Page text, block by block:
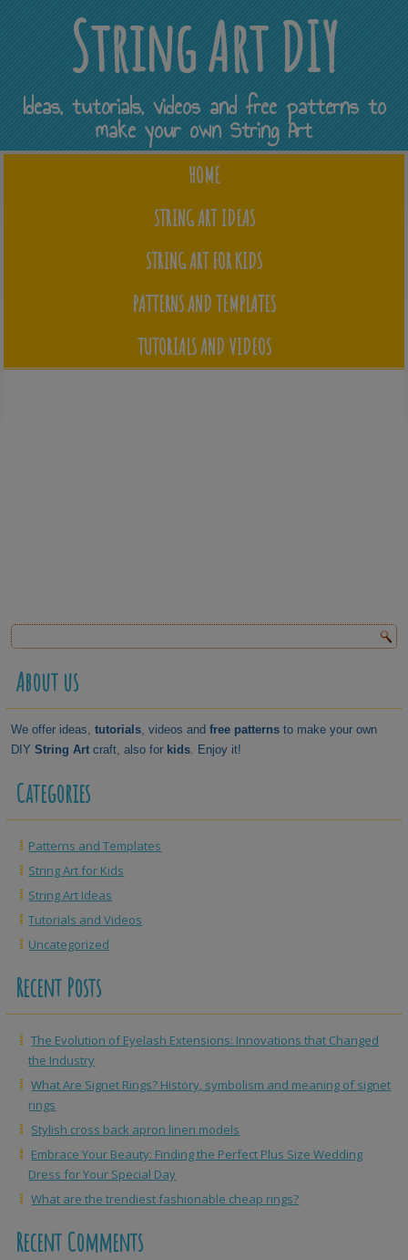
String Art DIY
Ideas, tutorials, videos and free patterns to
make your own String Art
HOME
STRING ART IDEAS
STRING ART FOR KIDS
PATTERNS AND TEMPLATES
TUTORIALS AND VIDEOS
About us
We offer ideas,tutorials, videos andfree patterns to make your own
DIYString Art craft, also for kids. Enjoy it!
Categories
Patterns and Templates
String Art for Kids
String Art Ideas
Tutorials and Videos
Uncategorized
Recent Posts
The Evolution of Eyelash Extensions: Innovations that Changed
the Industry
What Are Signet Rings? History, symbolism and meaning of signet
rings
Stylish cross back apron linen models
Embrace Your Beauty: Finding the Perfect Plus Size Wedding
Dress for Your Special Day
What are the trendiest fashionable cheap rings?
Recent Comments